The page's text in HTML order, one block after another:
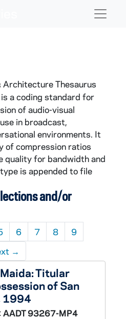
Thesaurus
a coding standard for
of audio-visual
in broadcast,
environments. It
of compression ratios
quality for bandwidth and
is appended to file
and/or
6 7 8
9
→
Titular
of San
1994
AADT 93267-MP4